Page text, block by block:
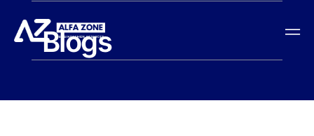
Blogs